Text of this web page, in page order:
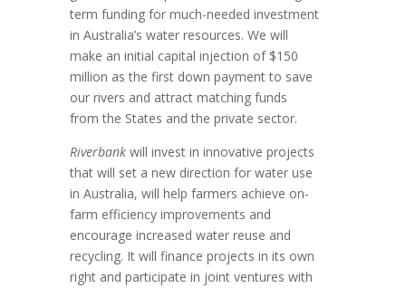
term funding for much-needed investment
in Australia’s water resources. We will
make an initial capital injection of $150
million as the first down payment to save
our rivers and attract matching funds
from the States and the private sector.
Riverbank will invest in innovative projects
that will set a new direction for water use
in Australia, will help farmers achieve on-
farm efficiency improvements and
encourage increased water reuse and
recycling. It will finance projects in its own
right and participate in joint ventures with